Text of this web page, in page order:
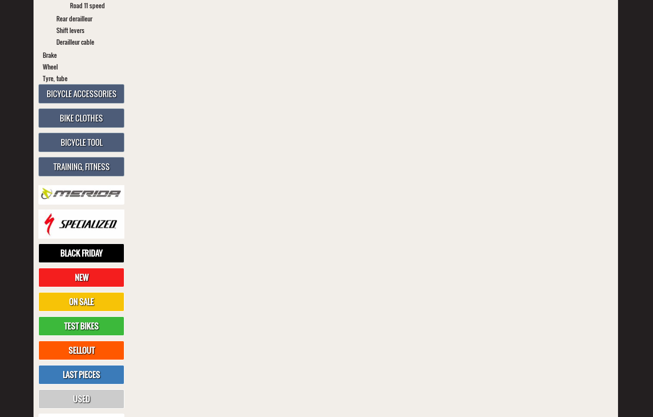
Road 11 speed
Rear derailleur
Shift levers
Derailleur cable
Brake
Wheel
Tyre, tube
BICYCLE ACCESSORIES
BIKE CLOTHES
BICYCLE TOOL
TRAINING, FITNESS
BLACK FRIDAY
NEW
ON SALE
TEST BIKES
SELLOUT
LAST PIECES
USED